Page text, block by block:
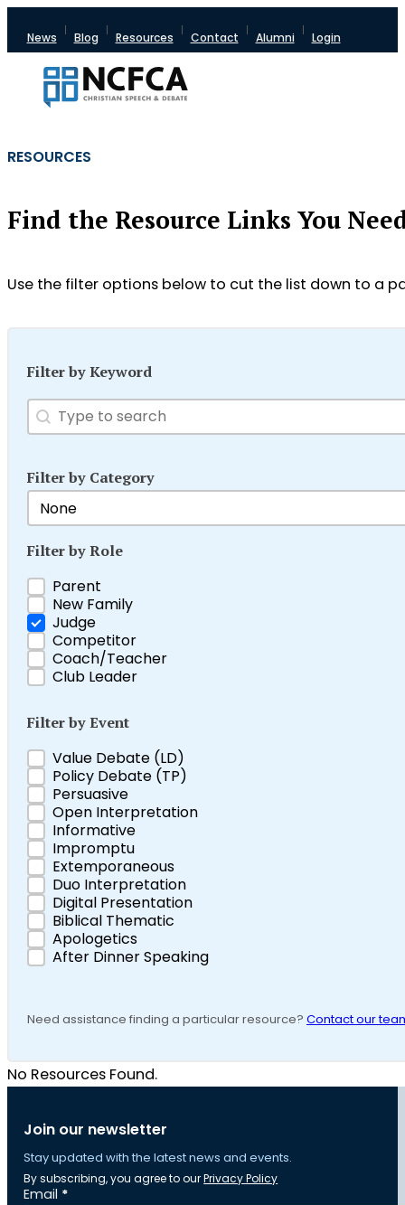
News Blog Resources Contact Alumni Login
Find the Resource Links You
Use the filter options below to cut the list down to a
RESOURCES
Filter by Keyword
Search
Search content
Filter by Category
Filter by Category
Select content
Filter by Role
Filter by Role
Parent
New Family
Judge
Competitor
Coach/Teacher
Club Leader
Filter by Event
Filter by Event
Value Debate (LD)
Policy Debate (TP)
Persuasive
Open Interpretation
Informative
Impromptu
Extemporaneous
Duo Interpretation
Digital Presentation
Biblical Thematic
Apologetics
After Dinner Speaking
Need assistance finding a particular resource? Contact our
No Resources Found.
Join our newsletter
Stay updated with the latest news and events.
By subscribing, you agree to ourPrivacy Policy
Section
Email *